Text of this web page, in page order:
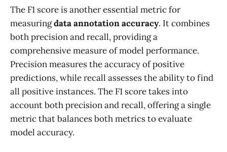
The F1 score is another essential metric for
measuringdata annotation accuracy. It combines
both precision and recall, providing a
comprehensive measure of model performance.
Precision measures the accuracy of positive
predictions, while recall assesses the ability to find
all positive instances. The F1 score takes into
account both precision and recall, offering a single
metric that balances both metrics to evaluate
model accuracy.